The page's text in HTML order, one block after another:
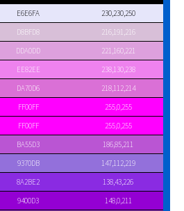
E6E6FA
230,230,250
D8BFD8
216,191,216
DDA0DD
221,160,221
EE82EE
238,130,238
DA70D6
218,112,214
FF00FF
255,0,255
FF00FF
255,0,255
BA55D3
186,85,211
9370DB
147,112,219
8A2BE2
138,43,226
9400D3
148,0,211